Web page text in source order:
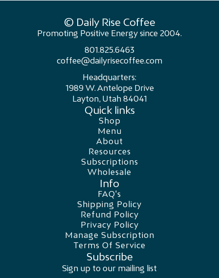
© Daily Rise Coffee
Promoting Positive Energy since 2004.
801.825.6463
coffee@dailyrisecoffee.com
Headquarters:
1989 W. Antelope Drive
Layton, Utah 84041
Quick links
Shop
Menu
About
Resources
Subscriptions
Wholesale
Info
FAQ's
Shipping Policy
Refund Policy
Privacy Policy
Manage Subscription
Terms Of Service
Subscribe
Sign up to our mailing list